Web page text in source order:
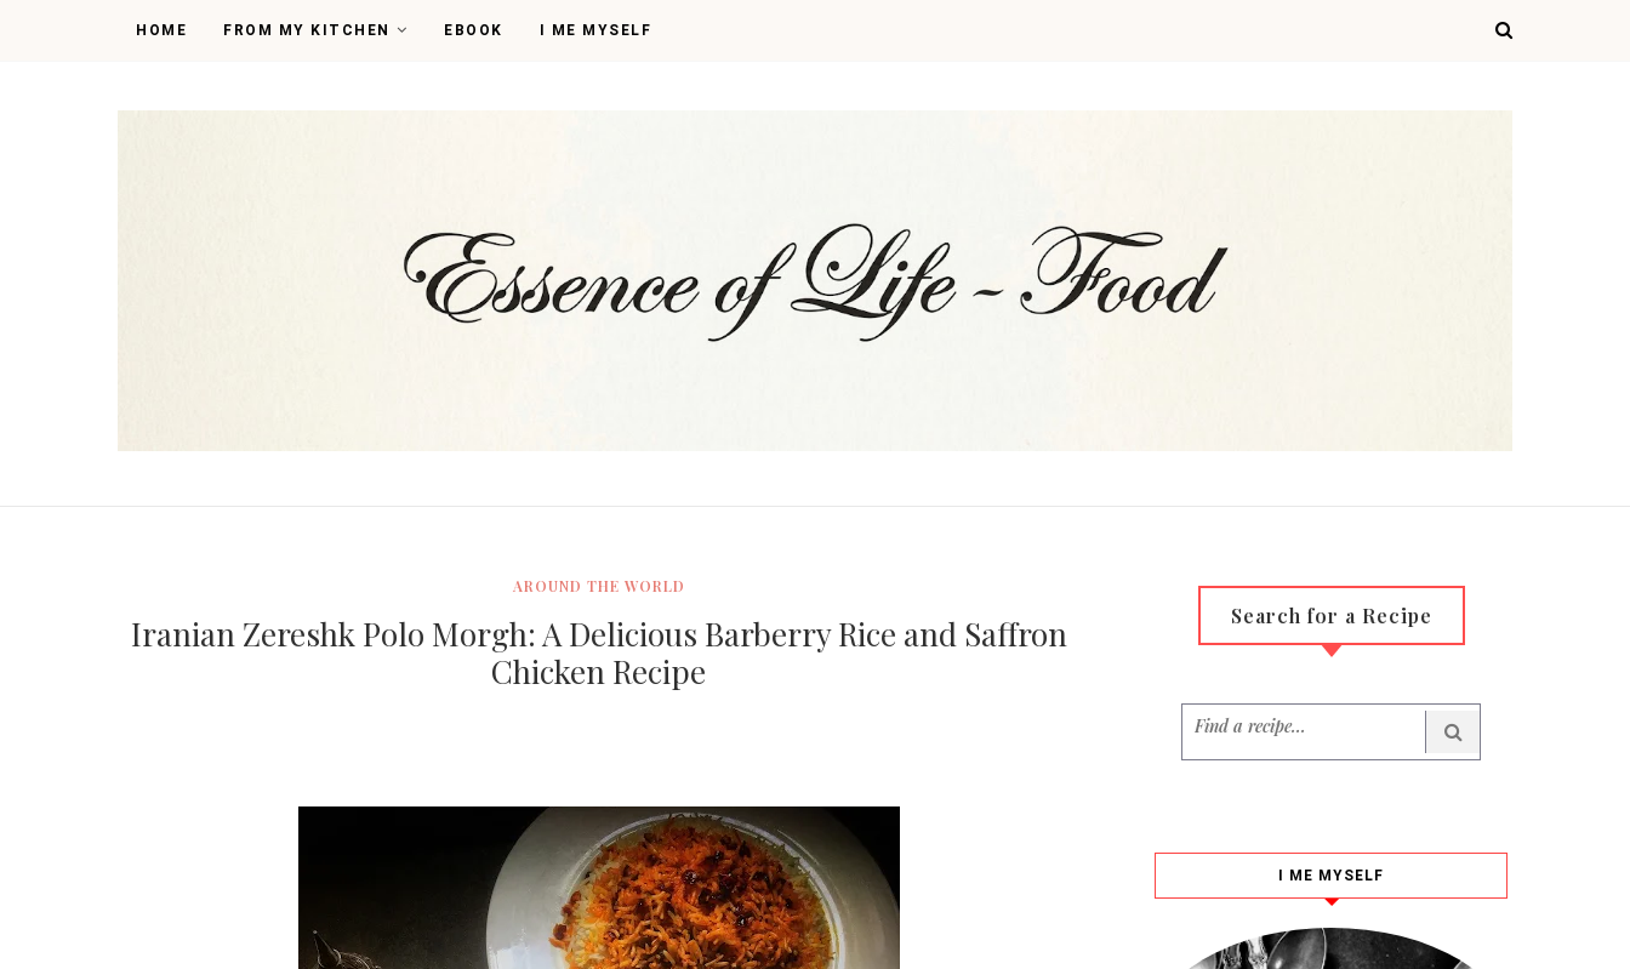
HOME FROM MY KITCHEN EBOOK I ME MYSELF
AROUND THE WORLD
Iranian Zereshk Polo Morgh: A Delicious Barberry Rice and Saffron
Chicken Recipe
Search for a Recipe
I ME MYSELF